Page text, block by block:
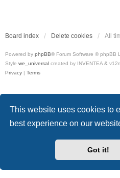
This website uses cookies to
best experience on our
Got it!
Board index Delete cookies All
Powered by phpBB® Forum Software © phpBB
Style we_universal created by INVENTEA &
Privacy | Terms